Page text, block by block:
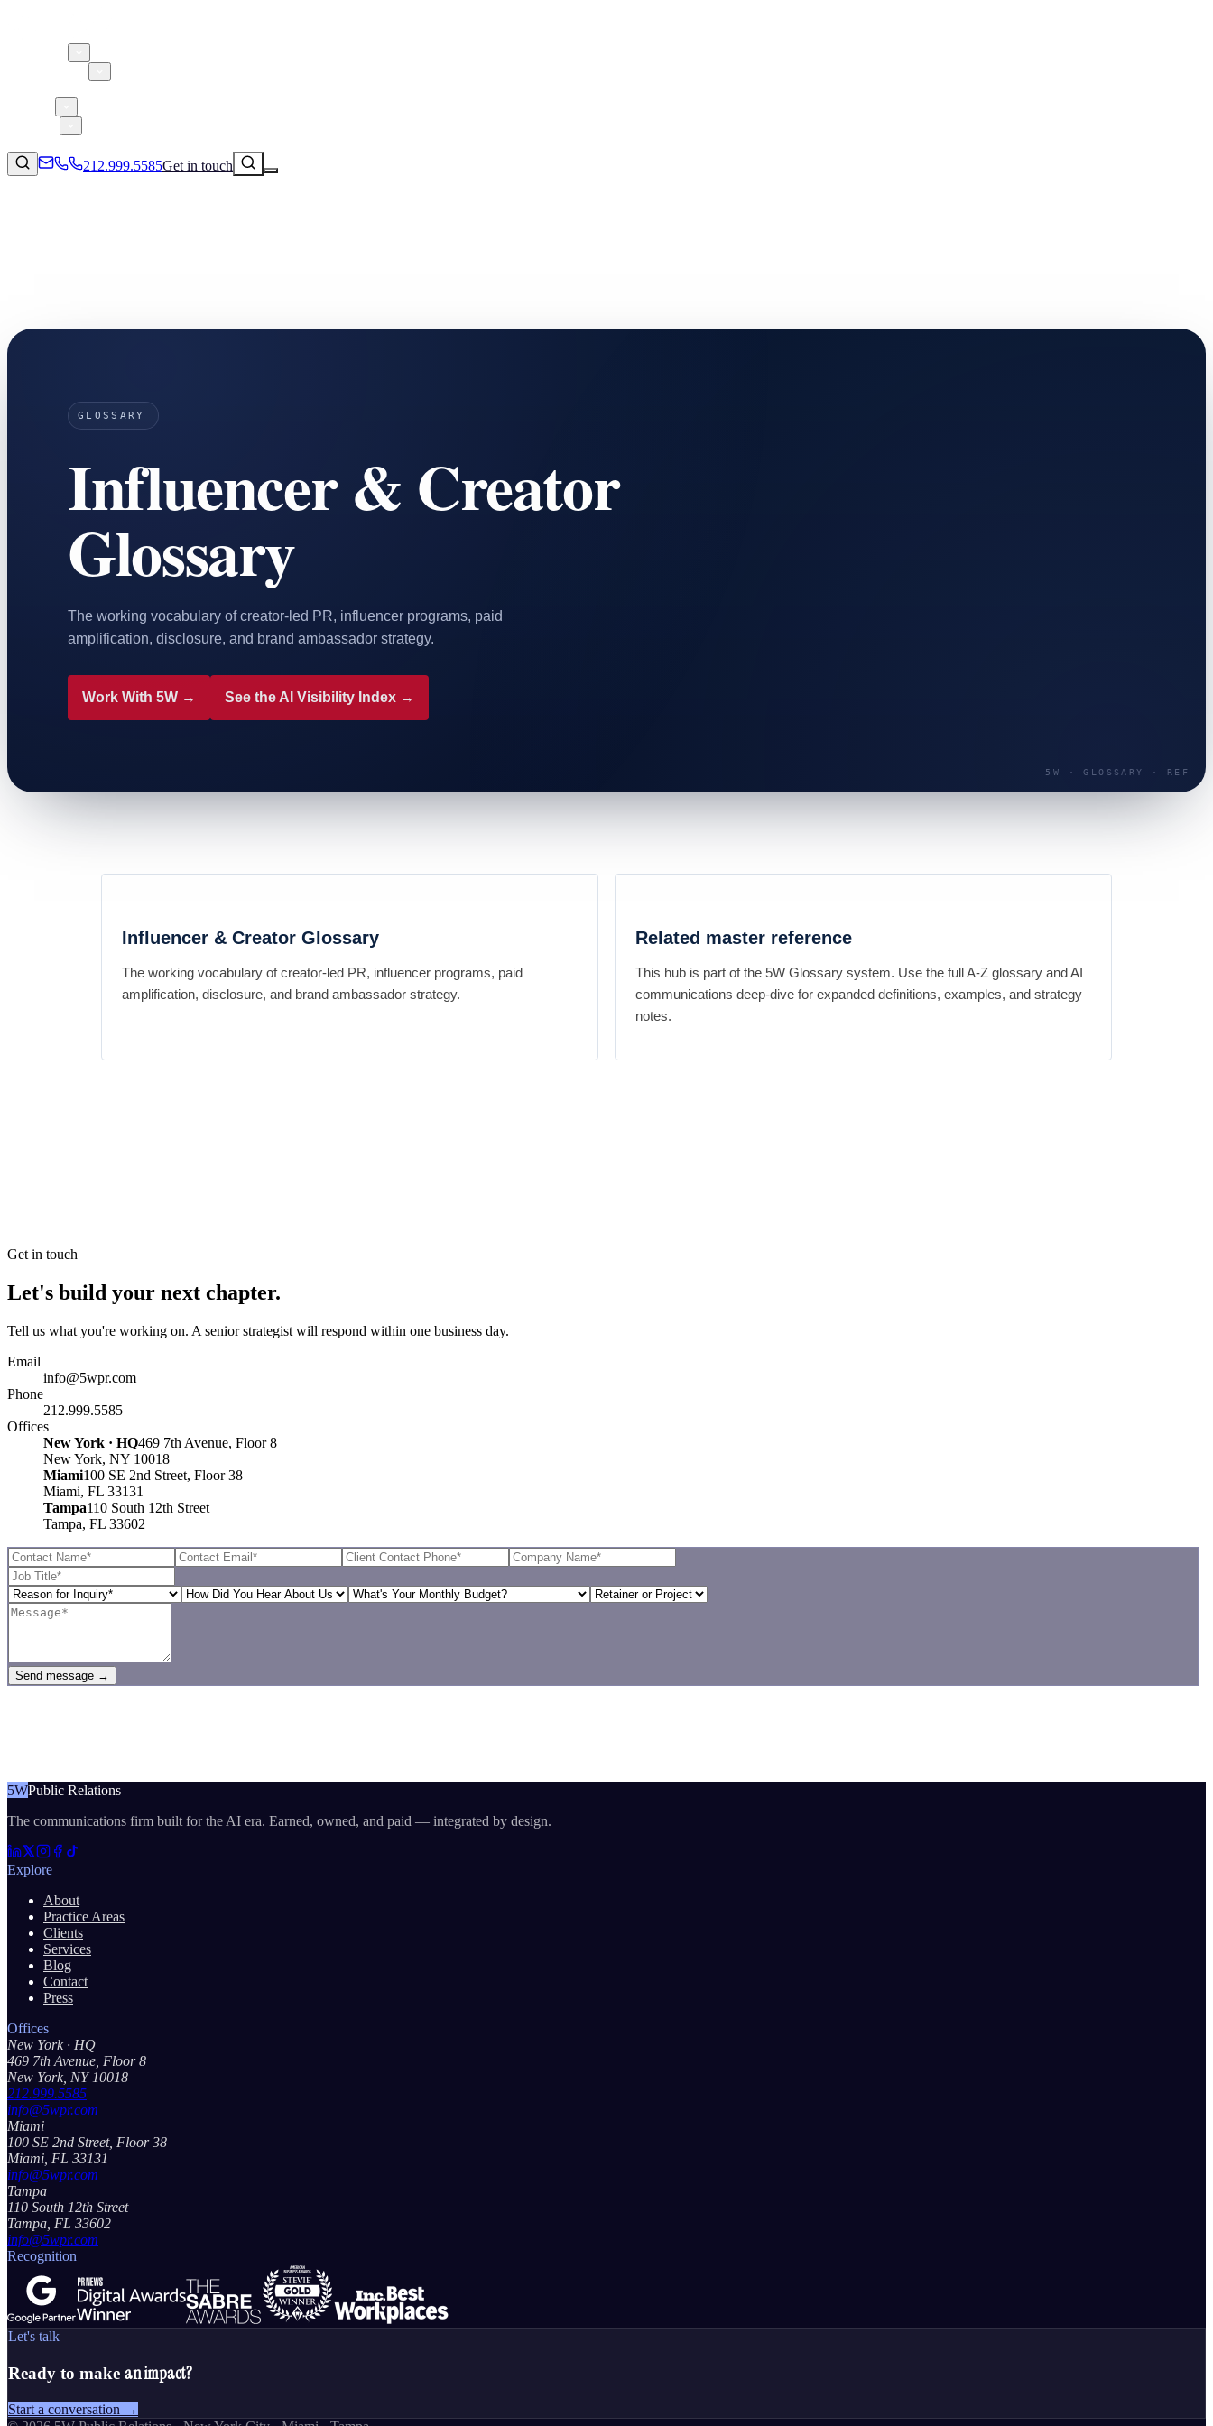
212.999.5585Get in touch
Technology
Travel & Hospitality
Beauty & Grooming
Food & Beverage
Digital Marketing
GLOSSARY
Influencer & Creator
Glossary
The working vocabulary of creator-led PR, influencer programs, paid
amplification, disclosure, and brand ambassador strategy.
Work With 5W → See the AI Visibility Index →
Influencer & Creator Glossary
The working vocabulary of creator-led PR, influencer programs, paid
amplification, disclosure, and brand ambassador strategy.
Related master reference
This hub is part of the 5W Glossary system. Use the full A-Z glossary and AI
communications deep-dive for expanded definitions, examples, and strategy
notes.
Get in touch
Let's build your next chapter.
Tell us what you're working on. A senior strategist will respond within one business day.
Email
info@5wpr.com
Phone
212.999.5585
Offices
New York · HQ469 7th Avenue, Floor 8
New York, NY 10018
Miami100 SE 2nd Street, Floor 38
Miami, FL 33131
Tampa110 South 12th Street
Tampa, FL 33602
Send message →
5WPublic Relations
The communications firm built for the AI era. Earned, owned, and paid — integrated by design.
Explore
About
Practice Areas
Clients
Services
Blog
Contact
Press
Offices
New York · HQ
469 7th Avenue, Floor 8
New York, NY 10018
212.999.5585
info@5wpr.com
Miami
100 SE 2nd Street, Floor 38
Miami, FL 33131
info@5wpr.com
Tampa
110 South 12th Street
Tampa, FL 33602
info@5wpr.com
Recognition
Let's talk
Ready to make an impact?
Start a conversation →